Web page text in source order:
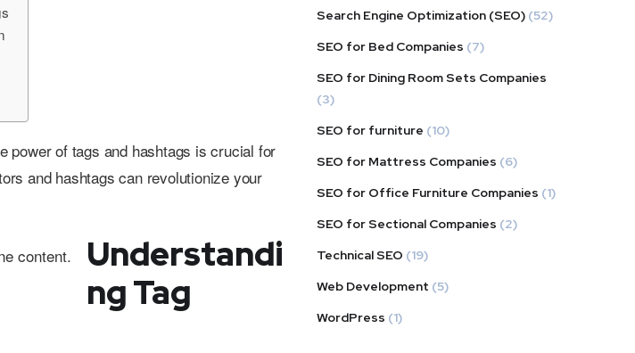
power of tags and hashtags is crucial for
and hashtags can revolutionize your
Understandi
ng Tag
Search Engine Optimization (SEO) (52)
SEO for Bed Companies (7)
SEO for Dining Room Sets Companies
(3)
SEO for furniture (10)
SEO for Mattress Companies (6)
SEO for Office Furniture Companies (1)
SEO for Sectional Companies (2)
Technical SEO (19)
Web Development (5)
WordPress (1)